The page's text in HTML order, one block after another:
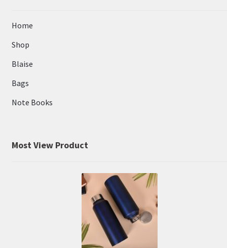
Home
Shop
Blaise
Bags
Note Books
Most View Product